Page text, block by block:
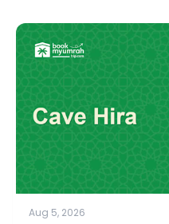
Aug 5, 2026